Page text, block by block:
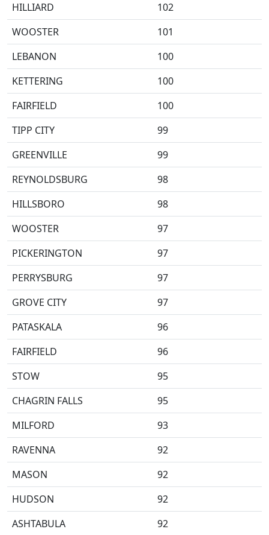
HILLIARD
102
WOOSTER
101
LEBANON
100
KETTERING
100
FAIRFIELD
100
TIPP CITY
99
GREENVILLE
99
REYNOLDSBURG
98
HILLSBORO
98
WOOSTER
97
PICKERINGTON
97
PERRYSBURG
97
GROVE CITY
97
PATASKALA
96
FAIRFIELD
96
STOW
95
CHAGRIN FALLS
95
MILFORD
93
RAVENNA
92
MASON
92
HUDSON
92
ASHTABULA
92